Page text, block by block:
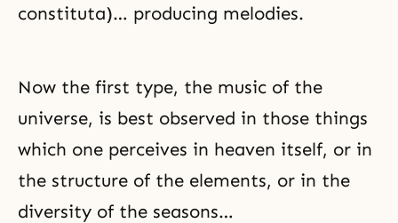
constituta)… producing melodies.
Now the first type, the music of the
universe, is best observed in those things
which one perceives in heaven itself, or in
the structure of the elements, or in the
diversity of the seasons…